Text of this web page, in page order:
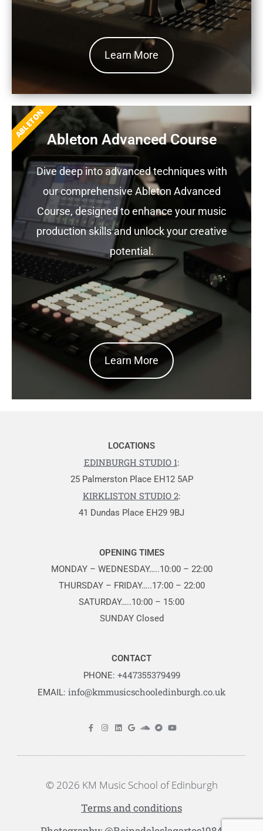
Learn More
Ableton Advanced Course
Dive deep into advanced techniques with
our comprehensive Ableton Advanced
Course, designed to enhance your music
production skills and unlock your creative
potential.
Learn More
ABLETON
LOCATIONS
EDINBURGH STUDIO 1:
25 Palmerston Place EH12 5AP
KIRKLISTON STUDIO 2:
41 Dundas Place EH29 9BJ
OPENING TIMES
MONDAY – WEDNESDAY…..10:00 – 22:00
THURSDAY – FRIDAY…..17:00 – 22:00
SATURDAY…..10:00 – 15:00
SUNDAY Closed
CONTACT
PHONE: +447355379499
EMAIL: info@kmmusicschooledinburgh.co.uk
© 2026 KM Music School of Edinburgh
Terms and conditions